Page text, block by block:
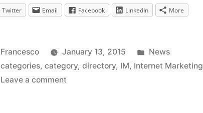
Twitter Email Facebook LinkedIn More
Posted
by
Francesco January 13, 2015
Posted
in
News
Tags:
categories,category,directory, IM, Internet Marketing
Leave a comment